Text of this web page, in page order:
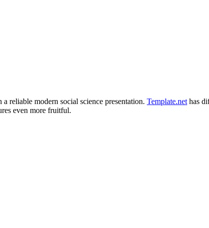
reliable modern social science presentation. Template.net has
even more fruitful.